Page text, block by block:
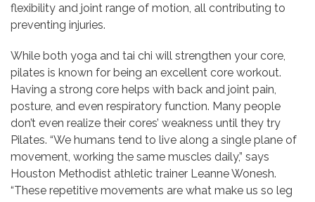
flexibility and joint range of motion, all contributing to
preventing injuries.
While both yoga and tai chi will strengthen your core,
pilates is known for being an excellent core workout.
Having a strong core helps with back and joint pain,
posture, and even respiratory function. Many people
don’t even realize their cores’ weakness until they try
Pilates. “We humans tend to live along a single plane of
movement, working the same muscles daily,” says
Houston Methodist athletic trainer Leanne Wonesh.
“These repetitive movements are what make us so leg